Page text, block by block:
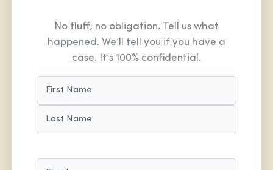
No fluff, no obligation. Tell us what
happened. We’ll tell you if you have a
case. It’s 100% confidential.